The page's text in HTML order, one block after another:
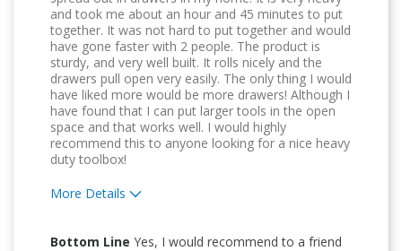
and took me about an hour and 45 minutes to put
together. It was not hard to put together and would
have gone faster with 2 people. The product is
sturdy, and very well built. It rolls nicely and the
drawers pull open very easily. The only thing I would
have liked more would be more drawers! Although I
have found that I can put larger tools in the open
space and that works well. I would highly
recommend this to anyone looking for a nice heavy
duty toolbox!
More Details
Bottom Line Yes, I would recommend to a friend